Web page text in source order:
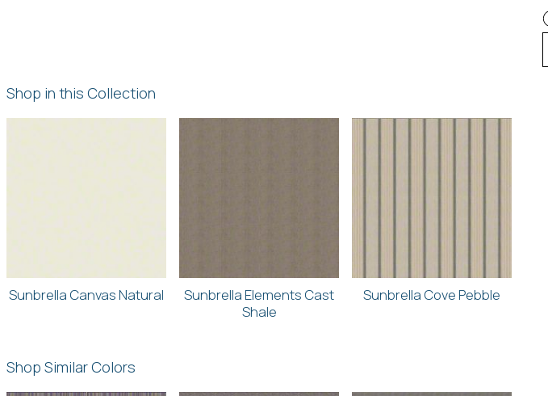
Shop in this Collection
Sunbrella Canvas Natural
Sunbrella Elements Cast
Shale
Sunbrella Cove Pebble
Shop Similar Colors